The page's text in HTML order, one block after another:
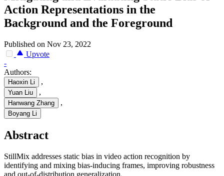
Action Representations in the
Background and the Foreground
Published on Nov 23, 2022
Upvote
-
Authors:
Haoxin Li ,
Yuan Liu ,
Hanwang Zhang ,
Boyang Li
Abstract
StillMix addresses static bias in video action recognition by
identifying and mixing bias-inducing frames, improving robustness
and out-of-distribution generalization.